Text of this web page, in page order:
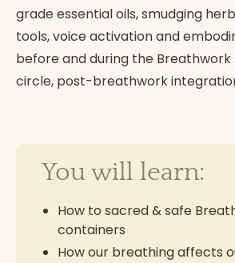
grade essential oils, smudging
tools, voice activation and
before and during the Breathwork
circle, post-breathwork
You will learn:
How to sacred & safe
containers
How our breathing affects